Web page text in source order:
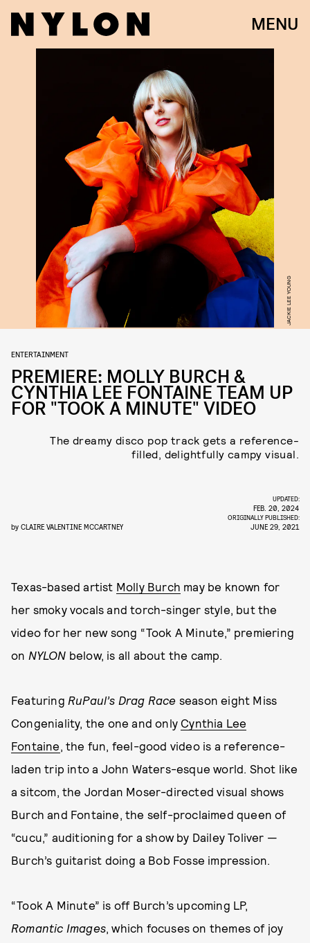
MENU
JACKIE LEE YOUNG
ENTERTAINMENT
PREMIERE: MOLLY BURCH &
CYNTHIA LEE FONTAINE TEAM UP
FOR "TOOK A MINUTE" VIDEO
The dreamy disco pop track gets a reference-
filled, delightfully campy visual.
by CLAIRE VALENTINE MCCARTNEY
UPDATED:
FEB. 20, 2024
ORIGINALLY PUBLISHED:
JUNE 29, 2021
Texas-based artist Molly Burch may be known for
her smoky vocals and torch-singer style, but the
video for her new song “Took A Minute,” premiering
on NYLON below, is all about the camp.
Featuring RuPaul’s Drag Race season eight Miss
Congeniality, the one and only Cynthia Lee
Fontaine, the fun, feel-good video is a reference-
laden trip into a John Waters-esque world. Shot like
a sitcom, the Jordan Moser-directed visual shows
Burch and Fontaine, the self-proclaimed queen of
“cucu,” auditioning for a show by Dailey Toliver —
Burch’s guitarist doing a Bob Fosse impression.
“Took A Minute” is off Burch’s upcoming LP,
Romantic Images, which focuses on themes of joy